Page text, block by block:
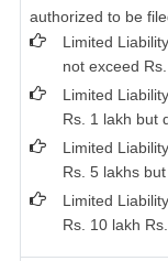
authorized to be
Limited
not exceed
Limited
Rs. 1 lakh but
Limited
Rs. 5 lakhs
Limited
Rs. 10 lakh